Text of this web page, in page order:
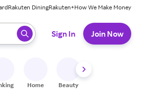
Rakuten DiningRakuten+How We Make Money
select.
Sign In Join Now
Home Beauty